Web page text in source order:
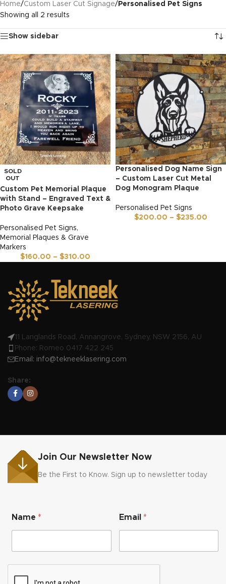
Home/Custom Laser Cut Signage/ Personalised Pet Signs
Showing all 2 results
Show sidebar
SOLD
OUT
Custom Pet Memorial Plaque
with Stand – Engraved Text &
Photo Grave Keepsake
Personalised Pet Signs,
Memorial Plaques & Grave
Markers
$160.00 – $310.00
Personalised Dog Name Sign
– Custom Laser Cut Metal
Dog Monogram Plaque
Personalised Pet Signs
$200.00 – $235.00
11 Langlands Road, Annangrove, Sydney, NSW 2156, AU
Phone: Romeo 0417 422 245
Email: info@tekneeklasering.com
Share:
Join Our Newsletter Now
Be the First to Know. Sign up to newsletter today
a
m
a
Name * Email *